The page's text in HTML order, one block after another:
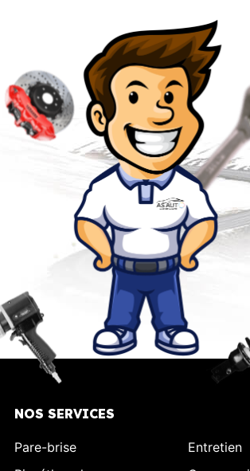
NOS SERVICES
Pare-brise
Entretien